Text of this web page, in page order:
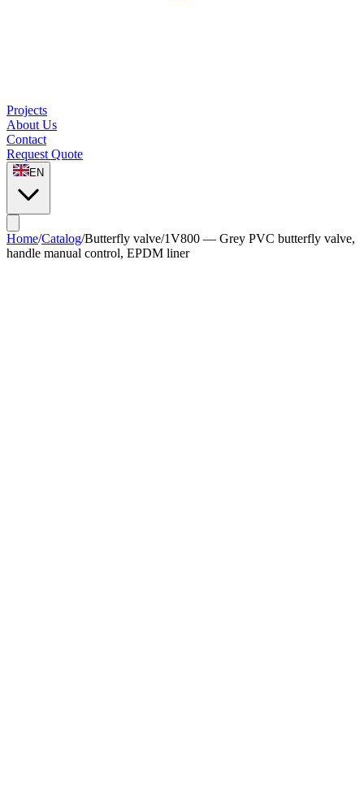
Projects
About Us
Contact
Request Quote
EN
Home/Catalog/Butterfly valve/1V800 — Grey PVC butterfly valve,
handle manual control, EPDM liner